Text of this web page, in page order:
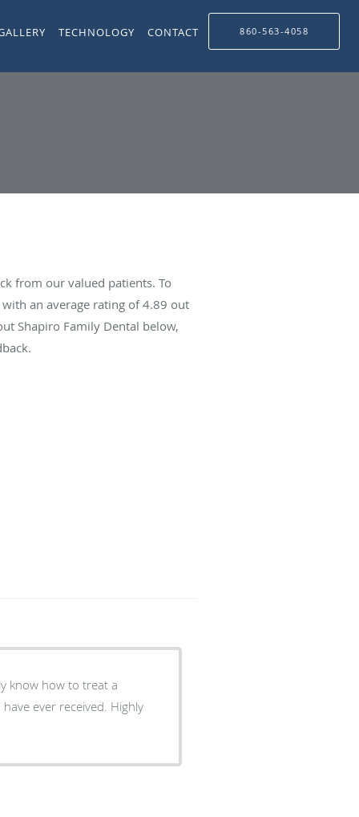
TECHNOLOGY CONTACT 860-563-4058
from our valued patients. To
with an average rating of4.89 out
Shapiro Family Dental below,
know how to treat a
ever received. Highly